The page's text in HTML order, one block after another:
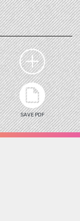
SAVE PDF